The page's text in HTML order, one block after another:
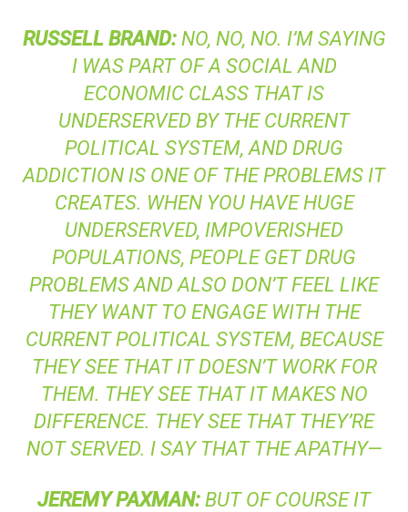
RUSSELL BRAND:NO, NO, NO. I’M SAYING
I WAS PART OF A SOCIAL AND
ECONOMIC CLASS THAT IS
UNDERSERVED BY THE CURRENT
POLITICAL SYSTEM, AND DRUG
ADDICTION IS ONE OF THE PROBLEMS IT
CREATES. WHEN YOU HAVE HUGE
UNDERSERVED, IMPOVERISHED
POPULATIONS, PEOPLE GET DRUG
PROBLEMS AND ALSO DON’T FEEL LIKE
THEY WANT TO ENGAGE WITH THE
CURRENT POLITICAL SYSTEM, BECAUSE
THEY SEE THAT IT DOESN’T WORK FOR
THEM. THEY SEE THAT IT MAKES NO
DIFFERENCE. THEY SEE THAT THEY’RE
NOT SERVED. I SAY THAT THE APATHY—
JEREMY PAXMAN: BUT OF COURSE IT